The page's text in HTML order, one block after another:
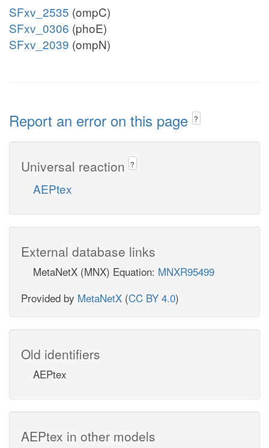
SFxv_2535 (ompC)
SFxv_0306 (phoE)
SFxv_2039 (ompN)
Report an error on this page ?
Universal reaction ?
AEPtex
External database links
MetaNetX (MNX) Equation: MNXR95499
Provided by MetaNetX (CC BY 4.0)
Old identifiers
AEPtex
AEPtex in other models